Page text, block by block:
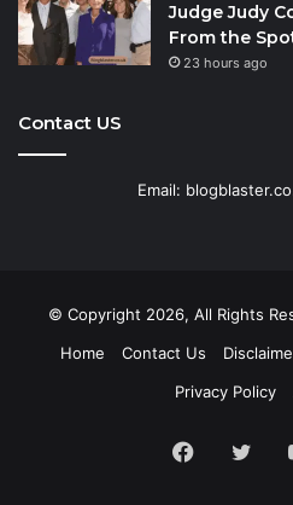
Judge Judy
From the
23 hours ago
Contact US
Email:
© Copyright 2026, All Rights
Home
Contact Us
Privacy Policy
Facebook